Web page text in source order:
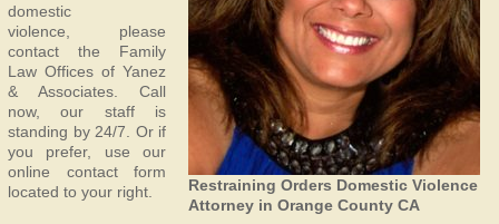
Restraining Orders Domestic Violence
Attorney in Orange County CA
domestic
violence, please
contact the Family
Law Offices of Yanez
& Associates. Call
now, our staff is
standing by 24/7. Or if
you prefer, use our
online contact form
located to your right.